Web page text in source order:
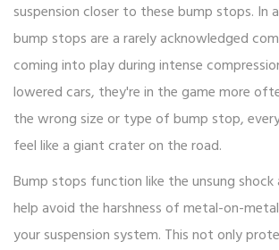
suspension closer to these bump stops. In
bump stops are a rarely acknowledged
coming into play during intense
lowered cars, they're in the game more
the wrong size or type of bump stop,
feel like a giant crater on the road.
Bump stops function like the unsung shock
help avoid the harshness of metal-on-
your suspension system. This not only